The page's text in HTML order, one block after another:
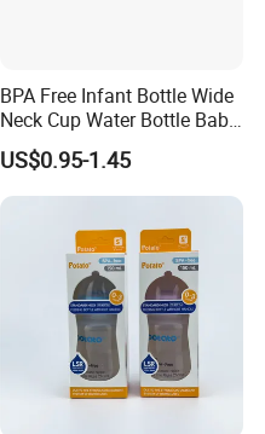
BPA Free Infant Bottle Wide
Neck Cup Water Bottle Baby
Straw Cup
US$0.95-1.45